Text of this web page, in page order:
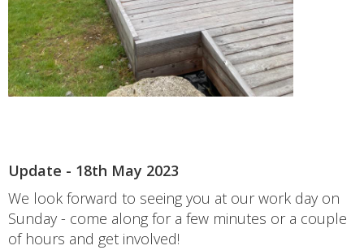
Update - 18th May 2023
We look forward to seeing you at our work day on
Sunday - come along for a few minutes or a couple
of hours and get involved!